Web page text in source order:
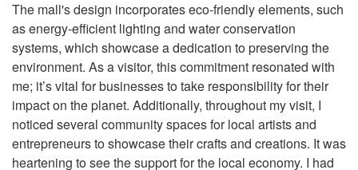
The mall's design incorporates eco-friendly elements, such
as energy-efficient lighting and water conservation
systems, which showcase a dedication to preserving the
environment. As a visitor, this commitment resonated with
me; it’s vital for businesses to take responsibility for their
impact on the planet. Additionally, throughout my visit, I
noticed several community spaces for local artists and
entrepreneurs to showcase their crafts and creations. It was
heartening to see the support for the local economy. I had